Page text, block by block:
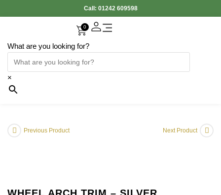
Call: 01242 609598
What are you looking for?
×
0
Previous Product Next Product